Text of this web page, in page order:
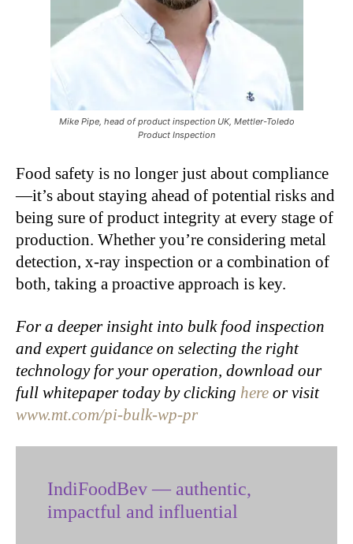
Mike Pipe, head of product inspection UK, Mettler-Toledo
Product Inspection
Food safety is no longer just about compliance
—it’s about staying ahead of potential risks and
being sure of product integrity at every stage of
production. Whether you’re considering metal
detection, x-ray inspection or a combination of
both, taking a proactive approach is key.
For a deeper insight into bulk food inspection
and expert guidance on selecting the right
technology for your operation, download our
full whitepaper today by clicking here or visit
www.mt.com/pi-bulk-wp-pr
IndiFoodBev — authentic,
impactful and influential